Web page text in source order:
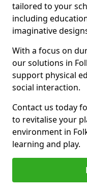
tailored to your
including
imaginative
With a focus on
our solutions in
support physical
social interaction.
Contact us today
to revitalise your
environment in
learning and play.